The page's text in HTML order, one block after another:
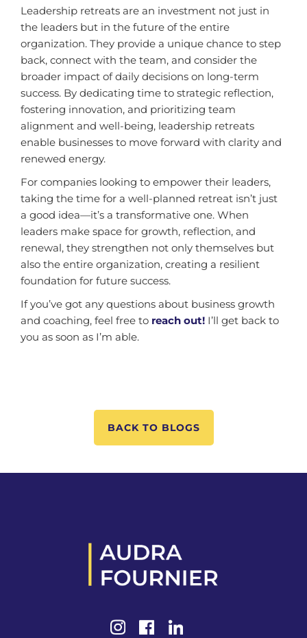
Leadership retreats are an investment not just in
the leaders but in the future of the entire
organization. They provide a unique chance to step
back, connect with the team, and consider the
broader impact of daily decisions on long-term
success. By dedicating time to strategic reflection,
fostering innovation, and prioritizing team
alignment and well-being, leadership retreats
enable businesses to move forward with clarity and
renewed energy.
For companies looking to empower their leaders,
taking the time for a well-planned retreat isn’t just
a good idea—it’s a transformative one. When
leaders make space for growth, reflection, and
renewal, they strengthen not only themselves but
also the entire organization, creating a resilient
foundation for future success.
If you’ve got any questions about business growth
and coaching, feel free to reach out! I’ll get back to
you as soon as I’m able.
BACK TO BLOGS